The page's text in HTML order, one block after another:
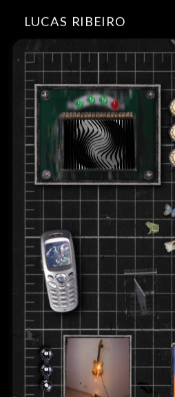
LUCAS RIBEIRO